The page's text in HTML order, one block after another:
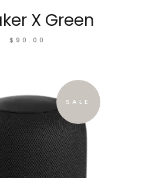
X Green
$90.00
SALE